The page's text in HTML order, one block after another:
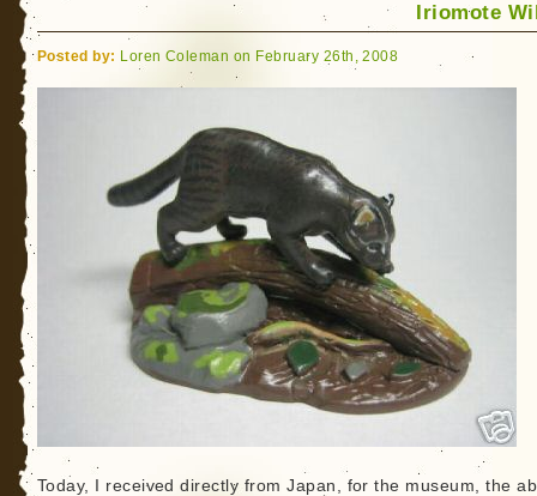
Iriomote
Posted by: Loren Coleman on February 26th, 2008
Today, I received directly from Japan, for the museum, the